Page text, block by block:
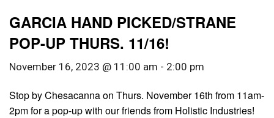
GARCIA HAND PICKED/STRANE
POP-UP THURS. 11/16!
November 16, 2023 @ 11:00 am - 2:00 pm
Stop by Chesacanna on Thurs. November 16th from 11am-
2pm for a pop-up with our friends from Holistic Industries!